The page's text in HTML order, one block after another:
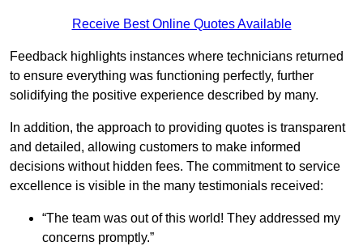
Receive Best Online Quotes Available
Feedback highlights instances where technicians returned
to ensure everything was functioning perfectly, further
solidifying the positive experience described by many.
In addition, the approach to providing quotes is transparent
and detailed, allowing customers to make informed
decisions without hidden fees. The commitment to service
excellence is visible in the many testimonials received:
“The team was out of this world! They addressed my
concerns promptly.”